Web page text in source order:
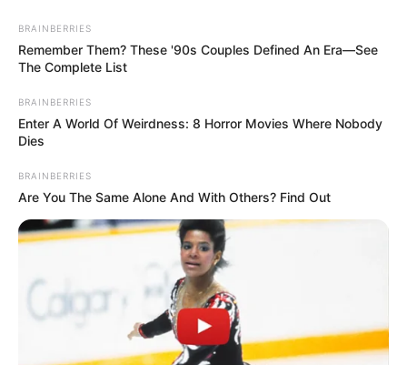
In an era of fake news and overcrowded media
marketplace, the journalists at Peoples Gazette aim